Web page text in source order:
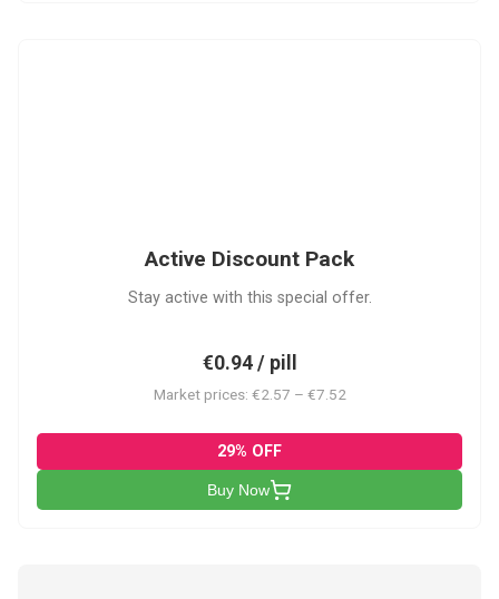
Active Discount Pack
Stay active with this special offer.
€0.94 / pill
Market prices: €2.57 – €7.52
29% OFF
Buy Now